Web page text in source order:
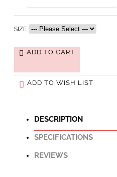
SIZE
ADD TO CART
ADD TO WISH LIST
DESCRIPTION
SPECIFICATIONS
REVIEWS